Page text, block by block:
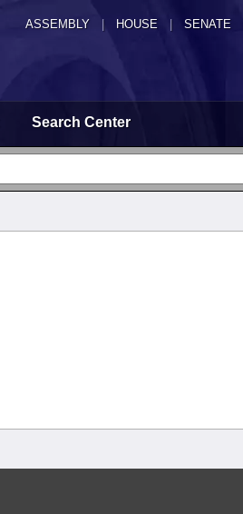
ASSEMBLY HOUSE SENATE
Search Center